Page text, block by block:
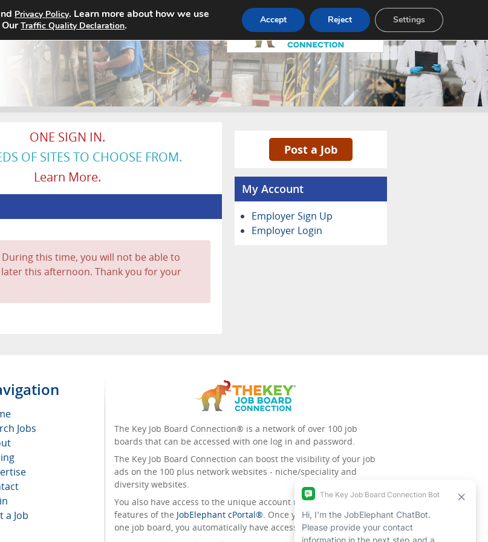
Home Search Jobs About Pricing Advertise Contact
ONE SIGN IN.
OF SITES TO CHOOSE FROM.
Learn More.
this time, you will not be able to
this afternoon. Thank you for your
Post a Job
My Account
Employer Sign Up
Employer Login
Jobs
a Job
The Key Job Board Connection® is a network of over 100 job
boards that can be accessed with one log in and password.
The Key Job Board Connection can boost the visibility of your job
ads on the 100 plus network websites - niche/speciality and
diversity websites.
You also have access to the unique account management
features of the JobElephant cPortal®. Once you’ve signed up for
one job board, you automatically have access to all the others.
Privacy Policy. Learn more about how we use
OurTraffic Quality Declaration. Accept Reject Settings